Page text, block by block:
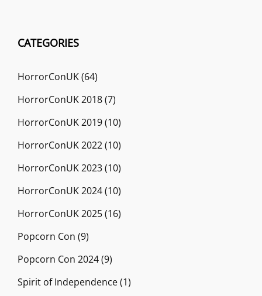
CATEGORIES
HorrorConUK(64)
HorrorConUK 2018(7)
HorrorConUK 2019(10)
HorrorConUK 2022(10)
HorrorConUK 2023(10)
HorrorConUK 2024(10)
HorrorConUK 2025(16)
Popcorn Con (9)
Popcorn Con 2024(9)
Spirit of Independence(1)